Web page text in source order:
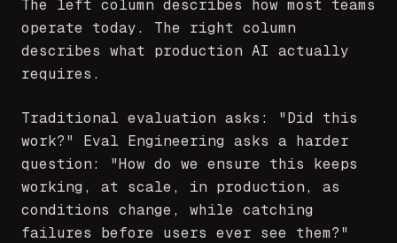
The left column describes how most teams
operate today. The right column
describes what production AI actually
requires.
Traditional evaluation asks: "Did this
work?" Eval Engineering asks a harder
question: "How do we ensure this keeps
working, at scale, in production, as
conditions change, while catching
failures before users ever see them?"